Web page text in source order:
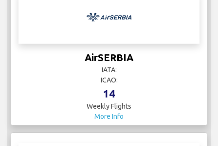
AirSERBIA
IATA:
ICAO:
14
Weekly Flights
More Info